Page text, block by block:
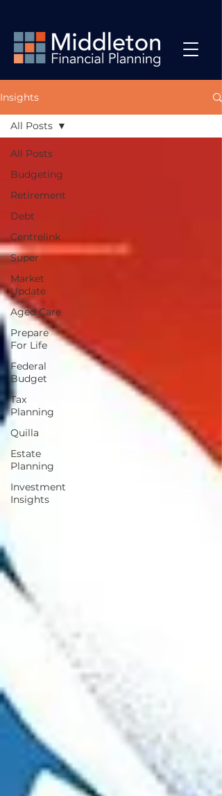
Insights
All Posts
Budgeting
Retirement
Debt
Centrelink
Super
Market
Update
Aged Care
Prepare
For Life
Federal
Budget
Tax
Planning
Quilla
Estate
Planning
Investment
Insights
All Posts